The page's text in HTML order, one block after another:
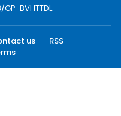
BVHTTDL.
us
RSS